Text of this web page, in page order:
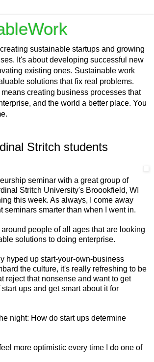
sustainable startups and growing
It's about developing successful new
existing ones. Sustainable work
solutions that fix real problems.
creating business processes that
and the world a better place. You
Stritch students
seminar with a great group of
Stritch University's Broookfield, WI
this week. As always, I come away
seminars smarter than when I went in.
around people of all ages that are looking
solutions to doing enterprise.
hyped up start-your-own-business
the culture, it's really refreshing to be
reject that nonsense and want to get
ups and get smart about it for
night: How do start ups determine
more optimistic every time I do one of